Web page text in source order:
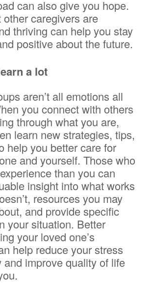
can also give you hope.
other caregivers are
thriving can help you stay
positive about the future.
a lot
aren’t all emotions all
you connect with others
through what you are,
learn new strategies, tips,
help you better care for
and yourself. Those who
than you can
insight into what works
resources you may
and provide specific
your situation. Better
your loved one’s
help reduce your stress
and improve quality of life